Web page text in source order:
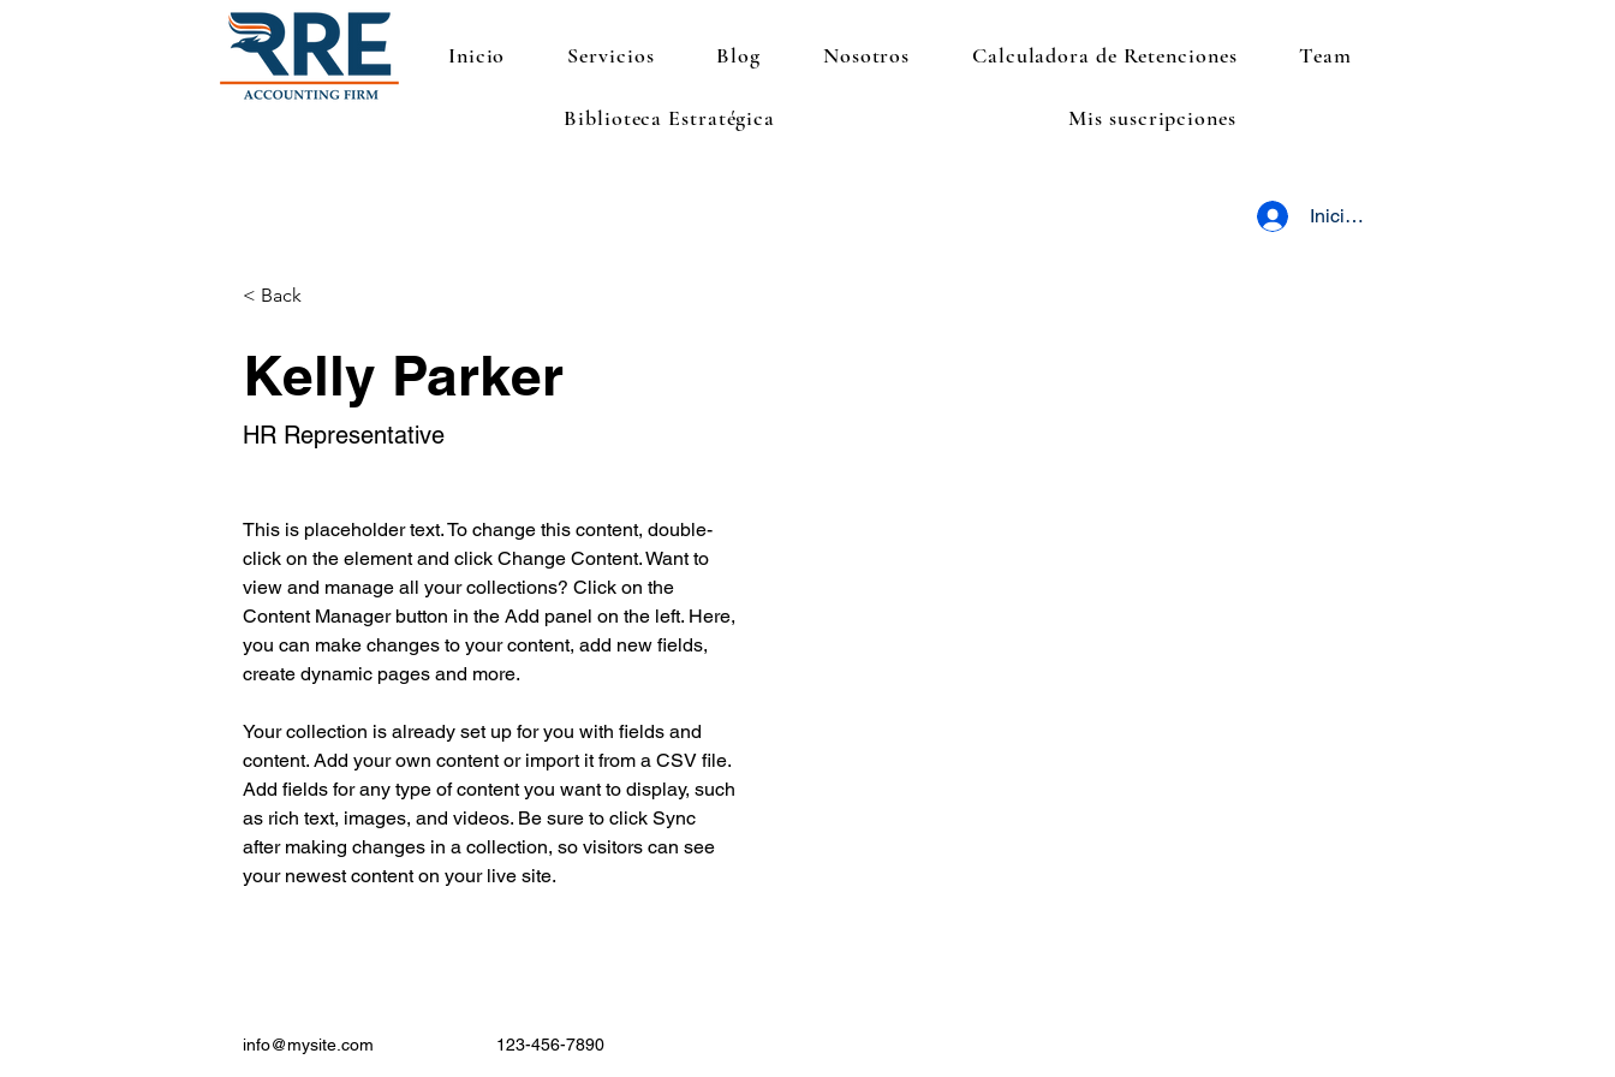
Inicio Servicios Blog Nosotros Calculadora de Retenciones Team
Biblioteca Estratégica Mis suscripciones
Iniciar sesión
< Back
Kelly Parker
HR Representative
This is placeholder text. To change this content, double-
click on the element and click Change Content. Want to
view and manage all your collections? Click on the
Content Manager button in the Add panel on the left. Here,
you can make changes to your content, add new fields,
create dynamic pages and more.
Your collection is already set up for you with fields and
content. Add your own content or import it from a CSV file.
Add fields for any type of content you want to display, such
as rich text, images, and videos. Be sure to click Sync
after making changes in a collection, so visitors can see
your newest content on your live site.
info@mysite.com 123-456-7890